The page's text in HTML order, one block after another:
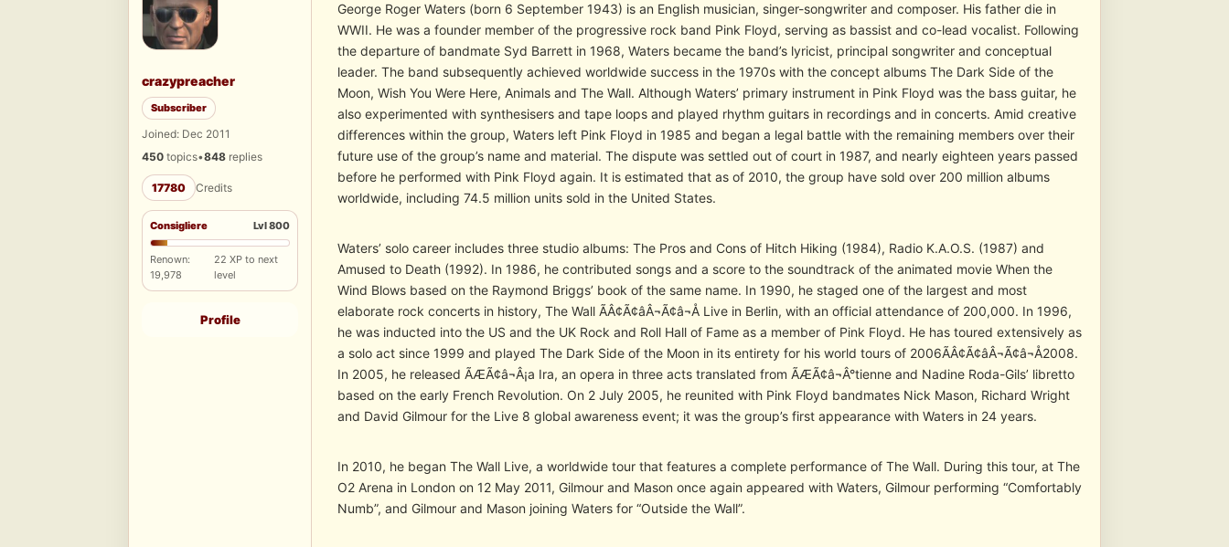
crazypreacher
Subscriber
Joined: Dec 2011
450 topics•848 replies
17780 Credits
Consigliere Lvl 800
Renown:
19,978
22 XP to next
level
Profile
George Roger Waters (born 6 September 1943) is an English musician, singer-songwriter and composer. His father die in
WWII. He was a founder member of the progressive rock band Pink Floyd, serving as bassist and co-lead vocalist. Following
the departure of bandmate Syd Barrett in 1968, Waters became the band’s lyricist, principal songwriter and conceptual
leader. The band subsequently achieved worldwide success in the 1970s with the concept albums The Dark Side of the
Moon, Wish You Were Here, Animals and The Wall. Although Waters’ primary instrument in Pink Floyd was the bass guitar, he
also experimented with synthesisers and tape loops and played rhythm guitars in recordings and in concerts. Amid creative
differences within the group, Waters left Pink Floyd in 1985 and began a legal battle with the remaining members over their
future use of the group’s name and material. The dispute was settled out of court in 1987, and nearly eighteen years passed
before he performed with Pink Floyd again. It is estimated that as of 2010, the group have sold over 200 million albums
worldwide, including 74.5 million units sold in the United States.
Waters’ solo career includes three studio albums: The Pros and Cons of Hitch Hiking (1984), Radio K.A.O.S. (1987) and
Amused to Death (1992). In 1986, he contributed songs and a score to the soundtrack of the animated movie When the
Wind Blows based on the Raymond Briggs’ book of the same name. In 1990, he staged one of the largest and most
elaborate rock concerts in history, The Wall ÃÂ¢Ã¢âÂ¬Ã¢â¬Å Live in Berlin, with an official attendance of 200,000. In 1996,
he was inducted into the US and the UK Rock and Roll Hall of Fame as a member of Pink Floyd. He has toured extensively as
a solo act since 1999 and played The Dark Side of the Moon in its entirety for his world tours of 2006ÃÂ¢Ã¢âÂ¬Ã¢â¬Å2008.
In 2005, he released ÃÆÃ¢â¬Â¡a Ira, an opera in three acts translated from ÃÆÃ¢â¬Â°tienne and Nadine Roda-Gils’ libretto
based on the early French Revolution. On 2 July 2005, he reunited with Pink Floyd bandmates Nick Mason, Richard Wright
and David Gilmour for the Live 8 global awareness event; it was the group’s first appearance with Waters in 24 years.
In 2010, he began The Wall Live, a worldwide tour that features a complete performance of The Wall. During this tour, at The
O2 Arena in London on 12 May 2011, Gilmour and Mason once again appeared with Waters, Gilmour performing “Comfortably
Numb”, and Gilmour and Mason joining Waters for “Outside the Wall”.